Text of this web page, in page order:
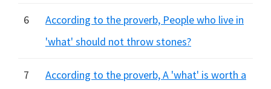
6
According to the proverb, People who live in
'what' should not throw stones?
7
According to the proverb, A 'what' is worth a